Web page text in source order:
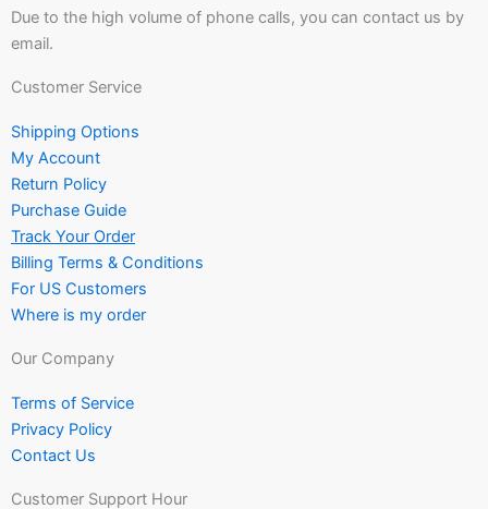
Due to the high volume of phone calls, you can contact us by
email.
Customer Service
Shipping Options
My Account
Return Policy
Purchase Guide
Track Your Order
Billing Terms & Conditions
For US Customers
Where is my order
Our Company
Terms of Service
Privacy Policy
Contact Us
Customer Support Hour